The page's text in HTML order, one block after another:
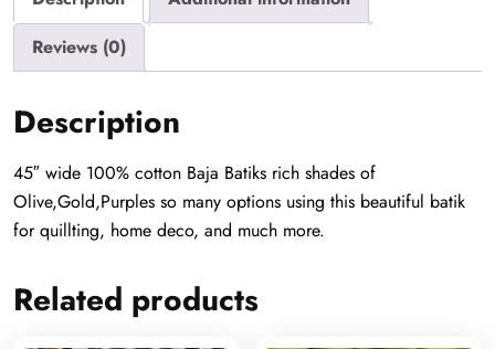
Reviews (0)
Description
45″ wide 100% cotton Baja Batiks rich shades of
Olive,Gold,Purples so many options using this beautiful batik
for quillting, home deco, and much more.
Related products